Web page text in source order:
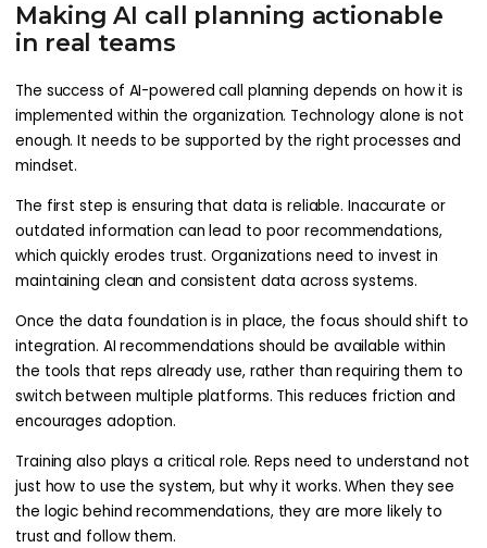
Making AI call planning actionable
in real teams
The success of AI-powered call planning depends on how it is
implemented within the organization. Technology alone is not
enough. It needs to be supported by the right processes and
mindset.
The first step is ensuring that data is reliable. Inaccurate or
outdated information can lead to poor recommendations,
which quickly erodes trust. Organizations need to invest in
maintaining clean and consistent data across systems.
Once the data foundation is in place, the focus should shift to
integration. AI recommendations should be available within
the tools that reps already use, rather than requiring them to
switch between multiple platforms. This reduces friction and
encourages adoption.
Training also plays a critical role. Reps need to understand not
just how to use the system, but why it works. When they see
the logic behind recommendations, they are more likely to
trust and follow them.